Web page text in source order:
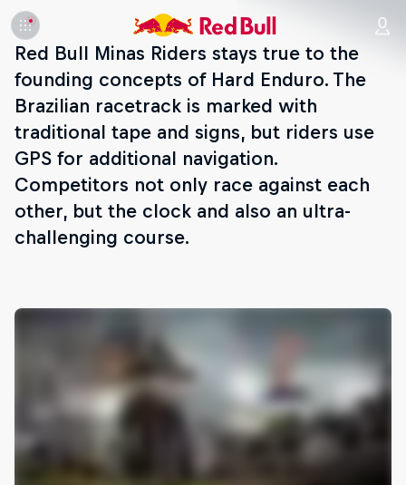
Red Bull Minas Riders stays true to the
founding concepts of Hard Enduro. The
Brazilian racetrack is marked with
traditional tape and signs, but riders use
GPS for additional navigation.
Competitors not only race against each
other, but the clock and also an ultra-
challenging course.